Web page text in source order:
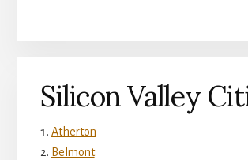
Silicon Valley
Atherton
Belmont